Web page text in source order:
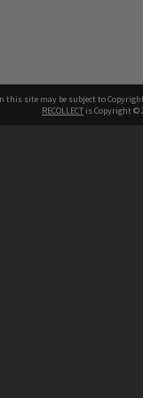
this site may be subject to
RECOLLECT is Copyright ©